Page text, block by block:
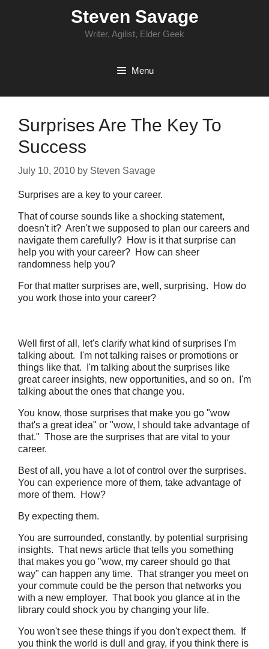
Steven Savage
Writer, Agilist, Elder Geek
Menu
Surprises Are The Key To
Success
July 10, 2010 by Steven Savage
Surprises are a key to your career.
That of course sounds like a shocking statement,
doesn't it? Aren't we supposed to plan our careers and
navigate them carefully? How is it that surprise can
help you with your career? How can sheer
randomness help you?
For that matter surprises are, well, surprising. How do
you work those into your career?
Well first of all, let's clarify what kind of surprises I'm
talking about. I'm not talking raises or promotions or
things like that. I'm talking about the surprises like
great career insights, new opportunities, and so on. I'm
talking about the ones that change you.
You know, those surprises that make you go "wow
that's a great idea" or "wow, I should take advantage of
that." Those are the surprises that are vital to your
career.
Best of all, you have a lot of control over the surprises.
You can experience more of them, take advantage of
more of them. How?
By expecting them.
You are surrounded, constantly, by potential surprising
insights. That news article that tells you something
that makes you go "wow, my career should go that
way" can happen any time. That stranger you meet on
your commute could be the person that networks you
with a new employer. That book you glance at in the
library could shock you by changing your life.
You won't see these things if you don't expect them. If
you think the world is dull and gray, if you think there is